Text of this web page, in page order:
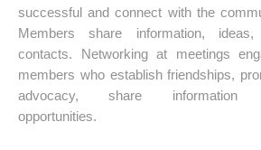
successful and connect with the
Members share information, ideas,
contacts. Networking at meetings
members who establish friendships,
advocacy, share information
opportunities.